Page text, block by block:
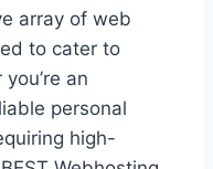
array of web
to cater to
an
personal
high-